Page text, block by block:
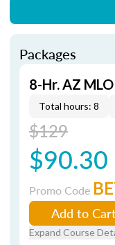
Packages
8-Hr. AZ
Total hours: 8
$129
$90.30
Promo Code
Add to
Expand Course